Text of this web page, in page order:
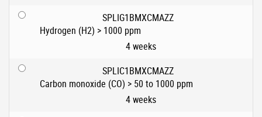
SPLIG1BMXCMAZZ
Hydrogen (H2) > 1000 ppm
4 weeks
SPLIC1BMXCMAZZ
Carbon monoxide (CO) > 50 to 1000 ppm
4 weeks